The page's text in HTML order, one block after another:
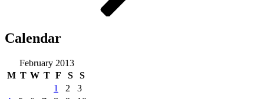
Calendar
February 2013
M T W T F S
S
1
2
3